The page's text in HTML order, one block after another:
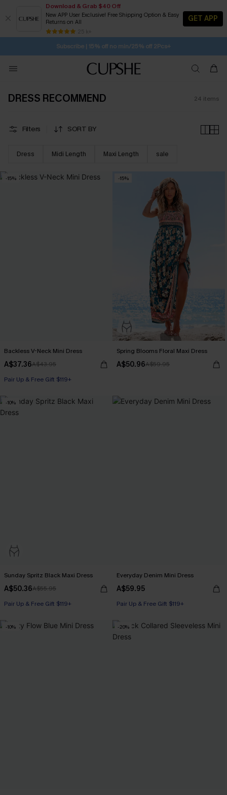
Download & Grab $40 Off
New APP User Exclusive! Free Shipping Option & Easy
Returns on All
25 k+
GET APP
Subscribe | 15% off no min/25% off 2Pcs+
Free Standard Shipping $79+
SUBSCRIBE TO GET FREE RETURNS
DRESS RECOMMEND 24 items
Filters SORT BY
Dress Midi Length Maxi Length sale
-15%
Backless V-Neck Mini Dress
A$37.36A$43.95
Pair Up & Free Gift $119+
-15%
Spring Blooms Floral Maxi Dress
A$50.96A$59.95
-10%
Sunday Spritz Black Maxi Dress
A$50.36A$55.95
Pair Up & Free Gift $119+
Everyday Denim Mini Dress
A$59.95
Pair Up & Free Gift $119+
-10% -20%